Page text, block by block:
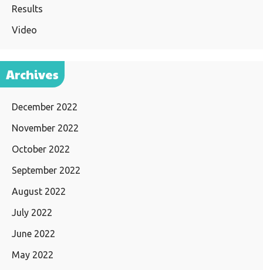
Results
Video
Archives
December 2022
November 2022
October 2022
September 2022
August 2022
July 2022
June 2022
May 2022